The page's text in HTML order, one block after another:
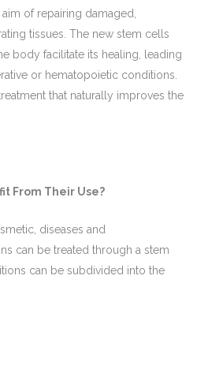
of repairing damaged,
tissues. The new stem cells
body facilitate its healing, leading
or hematopoietic conditions.
that naturally improves the
From Their Use?
diseases and
can be treated through a stem
can be subdivided into the